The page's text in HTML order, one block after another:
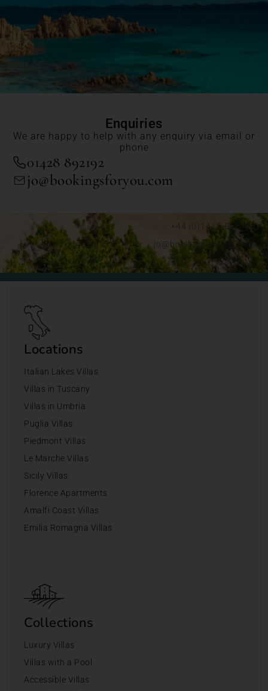
Enquiries
We are happy to help with any enquiry via email or
phone
01428 892192
jo@bookingsforyou.com
+44 (0)1428 892192
jo@bookingsforyou.com
Locations
Italian Lakes Villas
Villas in Tuscany
Villas in Umbria
Puglia Villas
Piedmont Villas
Le Marche Villas
Sicily Villas
Florence Apartments
Amalfi Coast Villas
Emilia Romagna Villas
Collections
Luxury Villas
Villas with a Pool
Accessible Villas